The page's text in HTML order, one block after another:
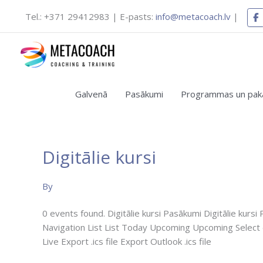
content
Tel.: +371 29412983 | E-pasts: info@metacoach.lv|
Galvenā Pasākumi Programmas un
Digitālie kursi
By
0 events found. Digitālie kursi Pasākumi Digitālie
Navigation List List Today Upcoming Upcoming
Live Export .ics file Export Outlook .ics file
Digitālais
kurss
“Ieraduma
spēks:
Izproti
Ieradumu
Veidošanos